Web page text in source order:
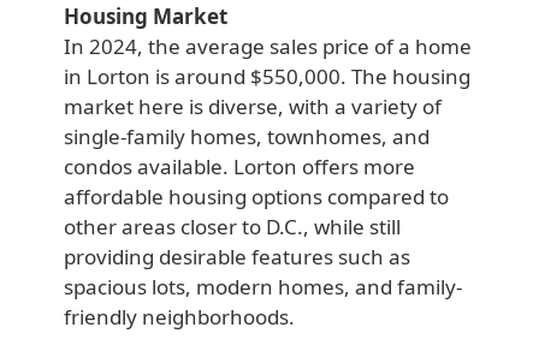
Housing Market
In 2024, the average sales price of a home
in Lorton is around $550,000. The housing
market here is diverse, with a variety of
single-family homes, townhomes, and
condos available. Lorton offers more
affordable housing options compared to
other areas closer to D.C., while still
providing desirable features such as
spacious lots, modern homes, and family-
friendly neighborhoods.